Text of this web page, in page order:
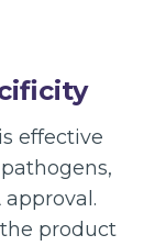
effective
approval.
product